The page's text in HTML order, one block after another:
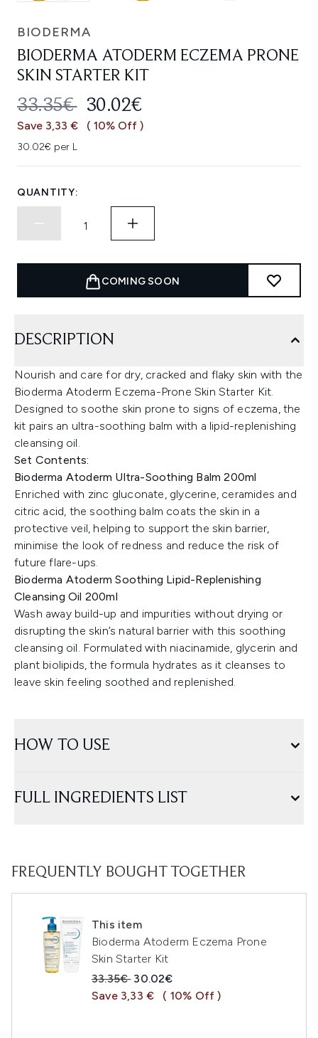
BIODERMA
BIODERMA ATODERM ECZEMA PRONE
SKIN STARTER KIT
RECOMMENDED RETAIL PRICE:
33.35€ CURRENT PRICE:
30.02€
Save 3,33 € ( 10% Off )
30.02€ per L
QUANTITY:
COMING SOON
DESCRIPTION
Nourish and care for dry, cracked and flaky skin with the
Bioderma Atoderm Eczema-Prone Skin Starter Kit.
Designed to soothe skin prone to signs of eczema, the
kit pairs an ultra-soothing balm with a lipid-replenishing
cleansing oil.
Set Contents:
Bioderma Atoderm Ultra-Soothing Balm 200ml
Enriched with zinc gluconate, glycerine, ceramides and
citric acid, the soothing balm coats the skin in a
protective veil, helping to support the skin barrier,
minimise the look of redness and reduce the risk of
future flare-ups.
Bioderma Atoderm Soothing Lipid-Replenishing
Cleansing Oil 200ml
Wash away build-up and impurities without drying or
disrupting the skin’s natural barrier with this soothing
cleansing oil. Formulated with niacinamide, glycerin and
plant biolipids, the formula hydrates as it cleanses to
leave skin feeling soothed and replenished.
HOW TO USE
FULL INGREDIENTS LIST
FREQUENTLY BOUGHT TOGETHER
This item
Bioderma Atoderm Eczema Prone
Skin Starter Kit
Recommended Retail Price:
33.35€ Current price:
30.02€
Save 3,33 €
( 10% Off )